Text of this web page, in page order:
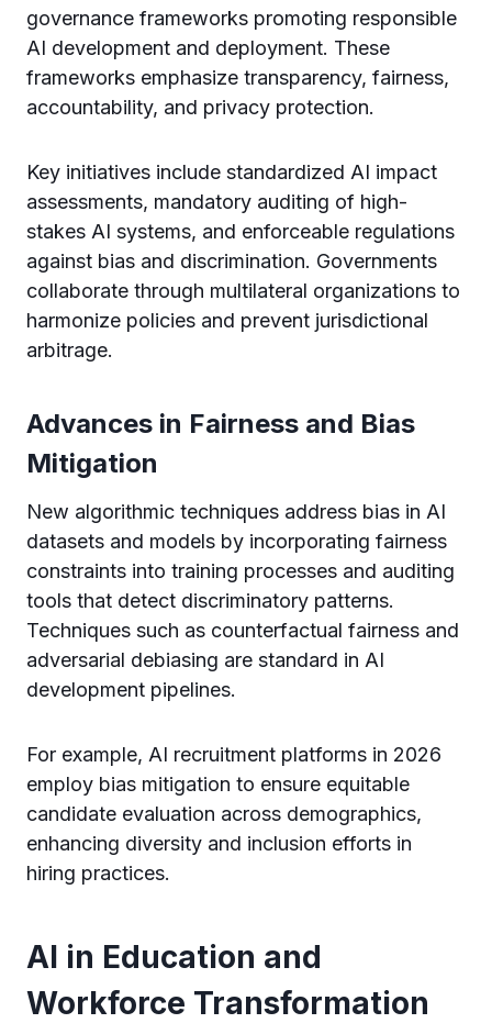
governance frameworks promoting responsible
AI development and deployment. These
frameworks emphasize transparency, fairness,
accountability, and privacy protection.
Key initiatives include standardized AI impact
assessments, mandatory auditing of high-
stakes AI systems, and enforceable regulations
against bias and discrimination. Governments
collaborate through multilateral organizations to
harmonize policies and prevent jurisdictional
arbitrage.
Advances in Fairness and Bias
Mitigation
New algorithmic techniques address bias in AI
datasets and models by incorporating fairness
constraints into training processes and auditing
tools that detect discriminatory patterns.
Techniques such as counterfactual fairness and
adversarial debiasing are standard in AI
development pipelines.
For example, AI recruitment platforms in 2026
employ bias mitigation to ensure equitable
candidate evaluation across demographics,
enhancing diversity and inclusion efforts in
hiring practices.
AI in Education and
Workforce Transformation